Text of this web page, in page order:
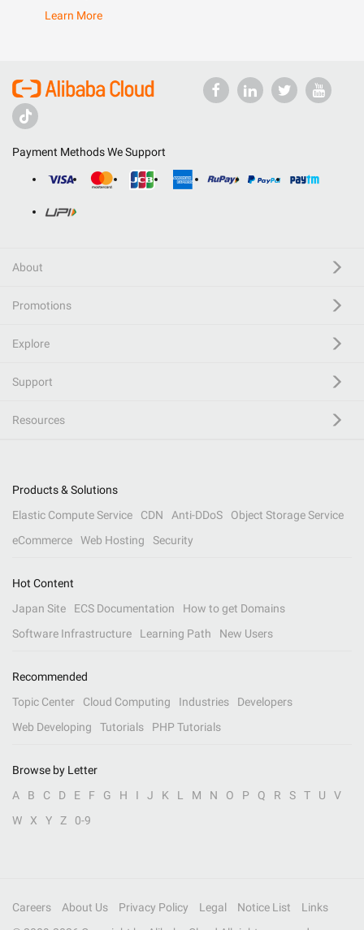
Learn More
Payment Methods We Support
About
Promotions
Explore
Support
Resources
Products & Solutions
Elastic Compute Service
CDN Anti-DDoS
Object Storage Service
eCommerce
Web Hosting Security
Hot Content
Japan Site
ECS Documentation
How to get Domains
Software Infrastructure
Learning Path New Users
Recommended
Topic Center
Cloud Computing Industries
Developers
Web Developing
Tutorials PHP Tutorials
Browse by Letter
A
B C D E F G H I J K L M N O P Q R S T U
V
W
X Y Z 0-9
Careers About Us Privacy Policy Legal Notice List
Links